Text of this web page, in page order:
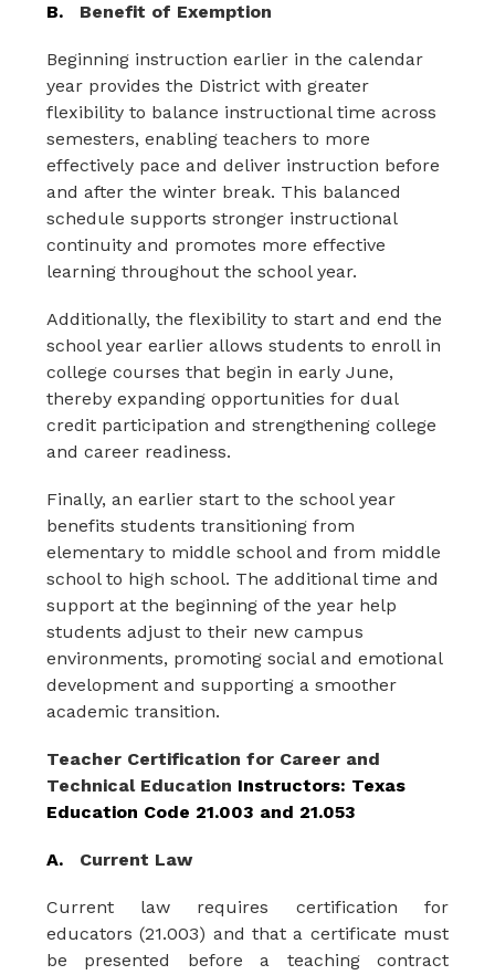
B. Benefit of Exemption
Beginning instruction earlier in the calendar
year provides the District with greater
flexibility to balance instructional time across
semesters, enabling teachers to more
effectively pace and deliver instruction before
and after the winter break. This balanced
schedule supports stronger instructional
continuity and promotes more effective
learning throughout the school year.
Additionally, the flexibility to start and end the
school year earlier allows students to enroll in
college courses that begin in early June,
thereby expanding opportunities for dual
credit participation and strengthening college
and career readiness.
Finally, an earlier start to the school year
benefits students transitioning from
elementary to middle school and from middle
school to high school. The additional time and
support at the beginning of the year help
students adjust to their new campus
environments, promoting social and emotional
development and supporting a smoother
academic transition.
Teacher Certification for Career and
Technical Education Instructors: Texas
Education Code 21.003 and 21.053
A. Current Law
Current law requires certification for
educators (21.003) and that a certificate must
be presented before a teaching contract